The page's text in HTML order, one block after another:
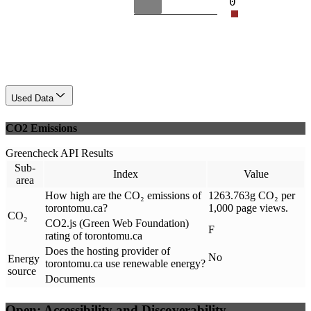
Used Data
CO2 Emissions
Greencheck API Results
Sub-
area
Index Value
CO₂
How high are the CO₂ emissions of
torontomu.ca?
1263.763g CO₂ per
1,000 page views.
CO2.js (Green Web Foundation)
rating of torontomu.ca
F
Energy
source
Does the hosting provider of
torontomu.ca use renewable energy?
No
Documents